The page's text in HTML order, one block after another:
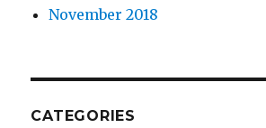
November 2018
CATEGORIES